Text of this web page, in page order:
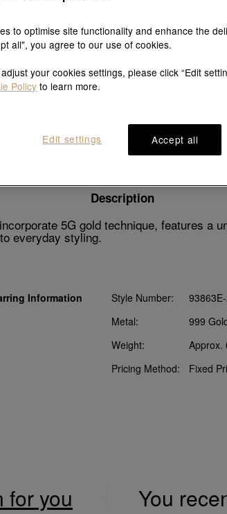
this collection's
Product details Shipping & return
Description
5G gold technique, features a
everyday styling.
Information Style Number:
Metal:
999
Weight:
Approx.
Pricing Method:
Fixed
for you You
to optimise site functionality and enhance the
all", you agree to our use of cookies.
your cookies settings, please click “Edit
Policyto learn more.
Accept all
Edit settings